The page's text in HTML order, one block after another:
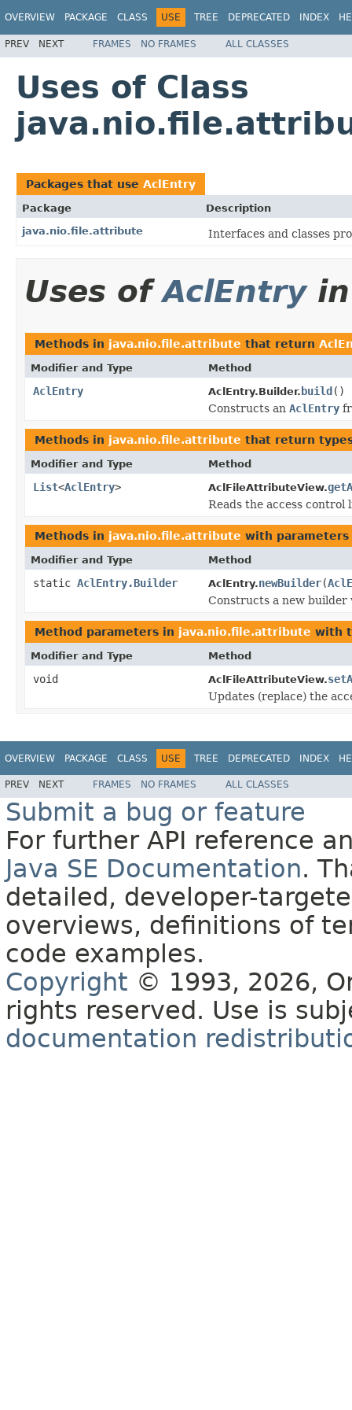
OVERVIEW PACKAGE CLASS USE TREE DEPRECATED INDEX
PREV NEXT FRAMES NO FRAMES ALL CLASSES
Uses of Class
Packages that use AclEntry
Package
Description
java.nio.file.attribute
Interfaces and classes
Uses ofAclEntry
Methods in java.nio.file.attribute that return
Modifier and Type Method
AclEntry AclEntry.Builder.build()
Constructs an AclEntry
Methods in java.nio.file.attribute that return
Modifier and Type Method
List<AclEntry> AclFileAttributeView.
Reads the access control
Methods in java.nio.file.attribute with
Modifier and Type Method
static AclEntry.Builder AclEntry.newBuilder(
Constructs a new builder
Method parameters in java.nio.file.attribute with
Modifier and Type Method
void AclFileAttributeView.
Updates (replace) the
OVERVIEW PACKAGE CLASS USE TREE DEPRECATED INDEX
PREV NEXT FRAMES NO FRAMES ALL CLASSES
Submit a bug or feature
For further API reference
Java SE Documentation.
detailed, developer-
overviews, definitions of
code examples.
Copyright © 1993, 2026,
rights reserved. Use is
documentation